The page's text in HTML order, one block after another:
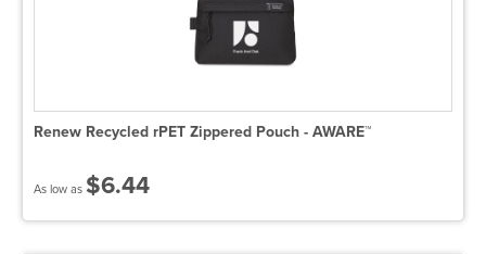
Renew Recycled rPET Zippered Pouch - AWARE™
As low as $6.44